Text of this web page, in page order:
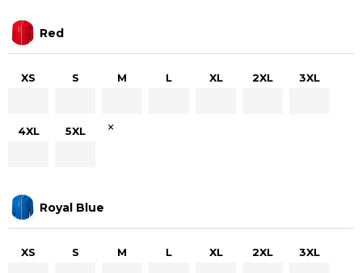
Red
XS S M L XL 2XL 3XL
4XL 5XL ×
Royal Blue
XS S M L XL 2XL 3XL